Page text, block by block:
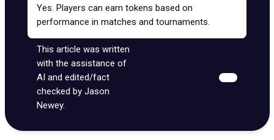
Yes. Players can earn tokens based on
performance in matches and tournaments.
This article was written
with the assistance of
AI and edited/fact
checked by Jason
Newey.